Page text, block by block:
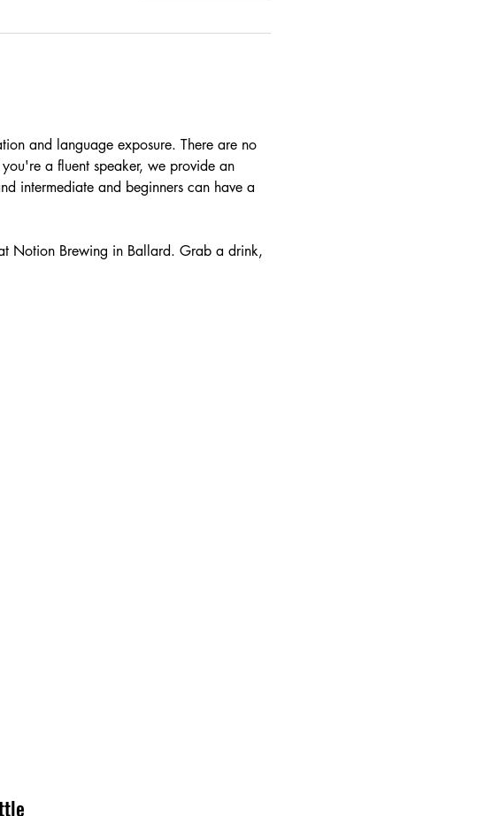
and language exposure. There are no
a fluent speaker, we provide an
intermediate and beginners can have a
Notion Brewing in Ballard. Grab a drink,